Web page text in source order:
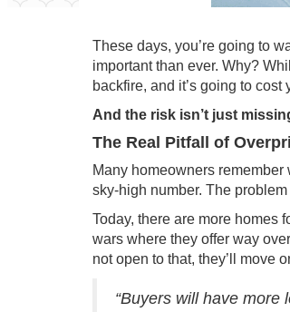
These days, you’re going to
important than ever. Why?
backfire, and it’s going to cost
And the risk isn’t just
The Real Pitfall of
Many homeowners
sky-high number. The
Today, there are more homes
wars where they offer way
not open to that, they’ll move
“Buyers will have